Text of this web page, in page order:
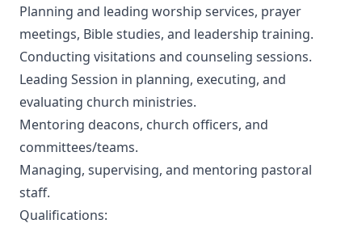
Planning and leading worship services, prayer
meetings, Bible studies, and leadership training.
Conducting visitations and counseling sessions.
Leading Session in planning, executing, and
evaluating church ministries.
Mentoring deacons, church officers, and
committees/teams.
Managing, supervising, and mentoring pastoral
staff.
Qualifications: